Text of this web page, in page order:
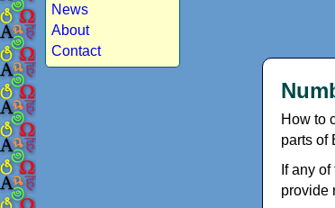
News
About
Contact
How to
parts of
If any
provide